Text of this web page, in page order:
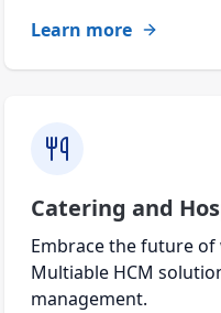
Learn more
Catering and
Embrace the future
Multiable HCM
management.